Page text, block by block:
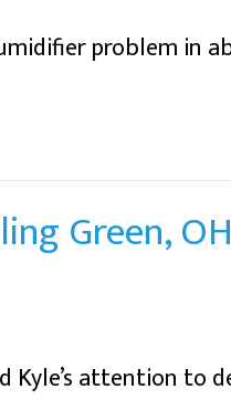
problem in
Green,
attention to